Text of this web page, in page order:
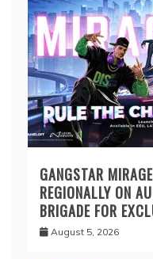
GANGSTAR
REGIONALLY ON
BRIGADE FOR
August 5, 2026